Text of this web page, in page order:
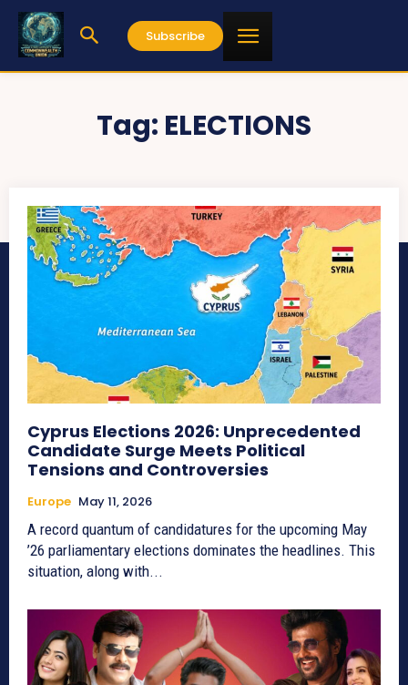
Subscribe
Tag: ELECTIONS
Cyprus Elections 2026: Unprecedented
Candidate Surge Meets Political
Tensions and Controversies
Europe May 11, 2026
A record quantum of candidatures for the upcoming May
’26 parliamentary elections dominates the headlines. This
situation, along with...